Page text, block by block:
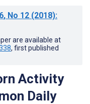
, No 12 (2018):
are available at
, first published
Activity
Daily